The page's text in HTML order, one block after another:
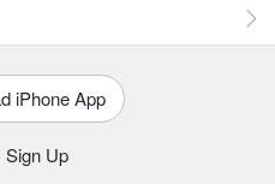
iPhone App
Sign Up